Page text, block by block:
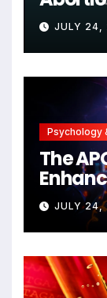
JULY 24,
Psychology
The
JULY